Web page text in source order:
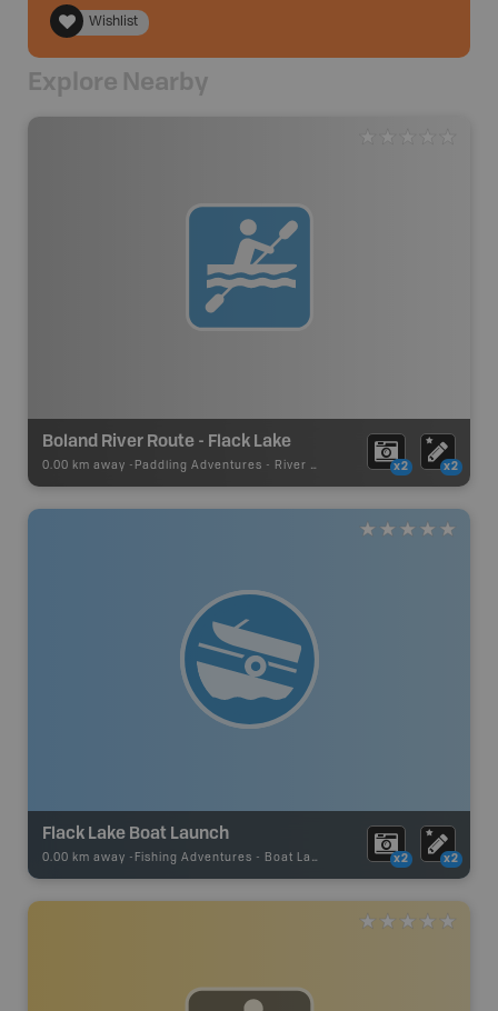
Wishlist
Explore Nearby
Boland River Route - Flack Lake
0.00 km away - Paddling Adventures - River Paddling x2 x2
Flack Lake Boat Launch
0.00 km away - Fishing Adventures - Boat Launch x2 x2